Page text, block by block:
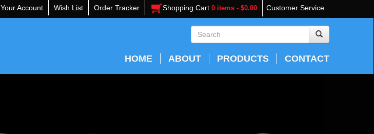
Customer Service
Your Account Wish List Order Tracker Shopping Cart 0 items - $0.00
HOME ABOUT PRODUCTS CONTACT